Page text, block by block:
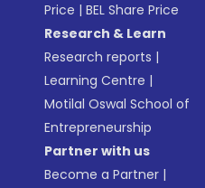
Price |BEL Share Price
Research & Learn
Research reports |
Learning Centre |
Motilal Oswal School of
Entrepreneurship
Partner with us
Become a Partner |